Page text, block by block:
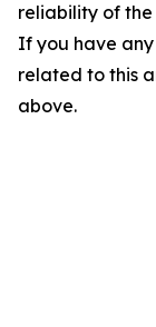
reliability of
If you have
related to this
above.